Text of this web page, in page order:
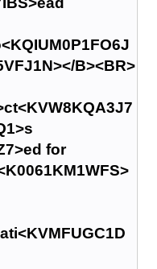
B><BR>
for